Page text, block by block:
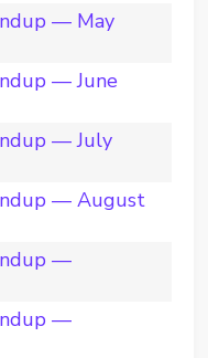
— May
— June
— July
— August
—
—